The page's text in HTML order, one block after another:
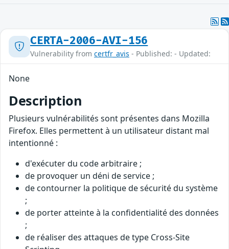
CERTA-2006-AVI-156
Vulnerability from certfr_avis - Published: - Updated:
None
Description
Plusieurs vulnérabilités sont présentes dans Mozilla
Firefox. Elles permettent à un utilisateur distant mal
intentionné :
d'exécuter du code arbitraire ;
de provoquer un déni de service ;
de contourner la politique de sécurité du système
;
de porter atteinte à la confidentialité des données
;
de réaliser des attaques de type Cross-Site